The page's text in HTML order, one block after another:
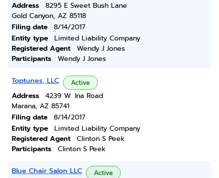
Address
8295 E Sweet Bush Lane
Gold Canyon, AZ 85118
Filing date
8/14/2017
Entity type
Limited Liability Company
Registered Agent
Wendy J Jones
Participants
Wendy J Jones
Toptunes, LLC Active
Address
4239 W. Ina Road
Marana, AZ 85741
Filing date
8/14/2017
Entity type
Limited Liability Company
Registered Agent
Clinton S Peek
Participants
Clinton S Peek
Blue Chair Salon LLC Active